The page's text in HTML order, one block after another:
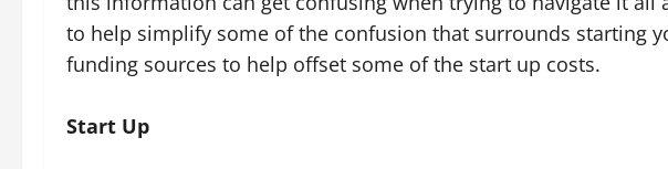
to help simplify some of the confusion that surrounds starting
funding sources to help offset some of the start up costs.
Start Up